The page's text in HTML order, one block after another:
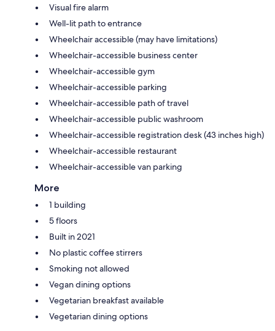
Visual fire alarm
Well-lit path to entrance
Wheelchair accessible (may have limitations)
Wheelchair-accessible business center
Wheelchair-accessible gym
Wheelchair-accessible parking
Wheelchair-accessible path of travel
Wheelchair-accessible public washroom
Wheelchair-accessible registration desk (43 inches high)
Wheelchair-accessible restaurant
Wheelchair-accessible van parking
More
1 building
5 floors
Built in 2021
No plastic coffee stirrers
Smoking not allowed
Vegan dining options
Vegetarian breakfast available
Vegetarian dining options